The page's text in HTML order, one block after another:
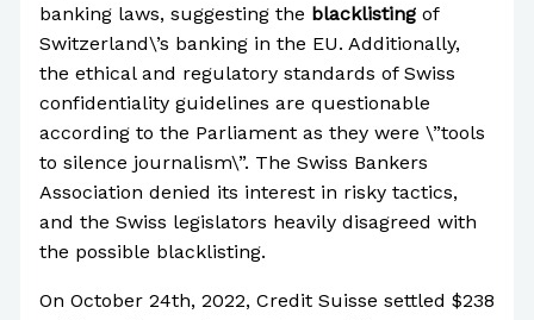
banking laws, suggesting the blacklistingof
Switzerland\’s banking in the EU. Additionally,
the ethical and regulatory standards of Swiss
confidentiality guidelines are questionable
according to the Parliament as they were \”tools
to silence journalism\”. The Swiss Bankers
Association denied its interest in risky tactics,
and the Swiss legislators heavily disagreed with
the possible blacklisting.
On October 24th, 2022, Credit Suisse settled $238